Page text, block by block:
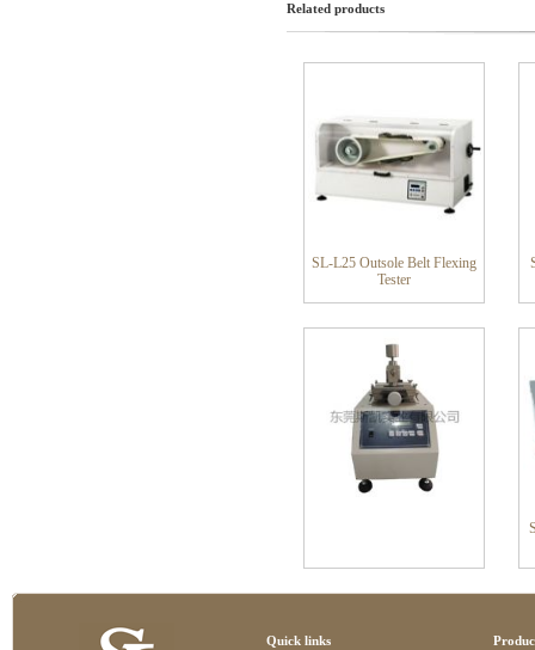
Related products
SL-L25 Outsole Belt Flexing
Tester
Quick links